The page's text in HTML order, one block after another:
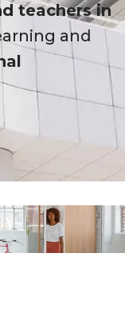
teachers in
and